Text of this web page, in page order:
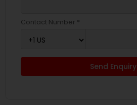
Contact Number *
Send Enquiry